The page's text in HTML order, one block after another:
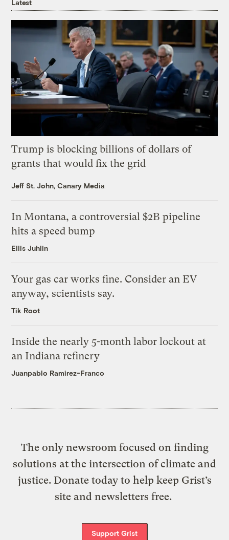
Latest
Trump is blocking billions of dollars of
grants that would fix the grid
Jeff St. John, Canary Media
In Montana, a controversial $2B pipeline
hits a speed bump
Ellis Juhlin
Your gas car works fine. Consider an EV
anyway, scientists say.
Tik Root
Inside the nearly 5-month labor lockout at
an Indiana refinery
Juanpablo Ramirez-Franco
The only newsroom focused on finding
solutions at the intersection of climate and
justice. Donate today to help keep Grist’s
site and newsletters free.
Support Grist